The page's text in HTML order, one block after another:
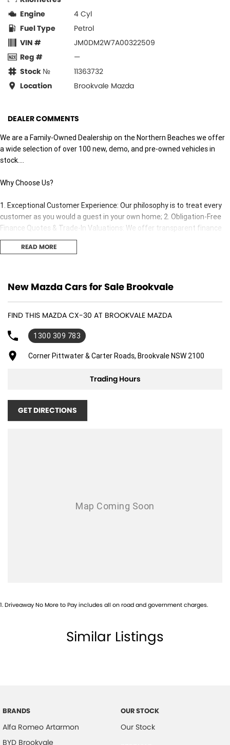
Engine
4 Cyl
Fuel Type
Petrol
VIN #
JM0DM2W7A00322509
Reg #
—
Stock №
11363732
Location
Brookvale Mazda
DEALER COMMENTS
We are a Family-Owned Dealership on the Northern Beaches we offer
a wide selection of over 100 new, demo, and pre-owned vehicles in
stock....
Why Choose Us?
1. Exceptional Customer Experience: Our philosophy is to treat every
customer as you would a guest in your own home; 2. Obligation-Free
Finance Quotes & Trade-In Valuations: We offer transparent finance
options and obligation free trade-in valuation. 3. Competitive Pricing:
We offer great value and competitive pricing on all our vehicles. 4.
adviceand support both before and after your purchase..
READ MORE
New Mazda Cars for Sale Brookvale
FIND THIS MAZDA CX-30 AT BROOKVALE MAZDA
1300 309 783
Corner Pittwater & Carter Roads, Brookvale NSW 2100
Trading Hours
GET DIRECTIONS
1.Driveaway No More to Pay includes all on road and government charges.
Similar Listings
BRANDS
Alfa Romeo Artarmon
BYD Brookvale
OUR STOCK
Our Stock